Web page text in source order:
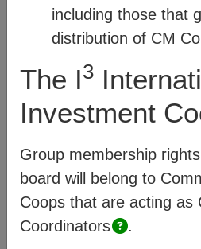
Quick links:
Community
Impact & Data
Think New.
the-
including those that
distribution of CM
The I3
Investment
Group membership
board will belong to
Coops that are acting as
Coordinators
.